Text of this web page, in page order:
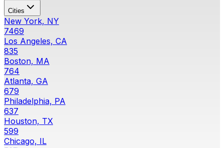
Cities
New York, NY
7469
Los Angeles, CA
835
Boston, MA
764
Atlanta, GA
679
Philadelphia, PA
637
Houston, TX
599
Chicago, IL